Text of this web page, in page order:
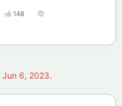
148
Jun 6, 2023.